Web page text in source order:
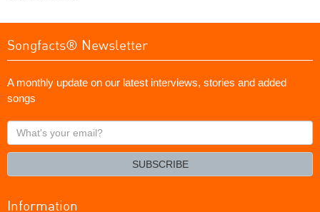
Songfacts® Newsletter
A monthly update on our latest interviews, stories and added
songs
What's
your
SUBSCRIBE
Information